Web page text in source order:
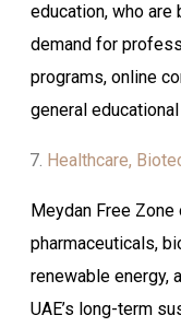
education, who are
demand for
programs, online
general
Healthcare,
Meydan Free
pharmaceuticals,
renewable energy,
UAE’s long-term